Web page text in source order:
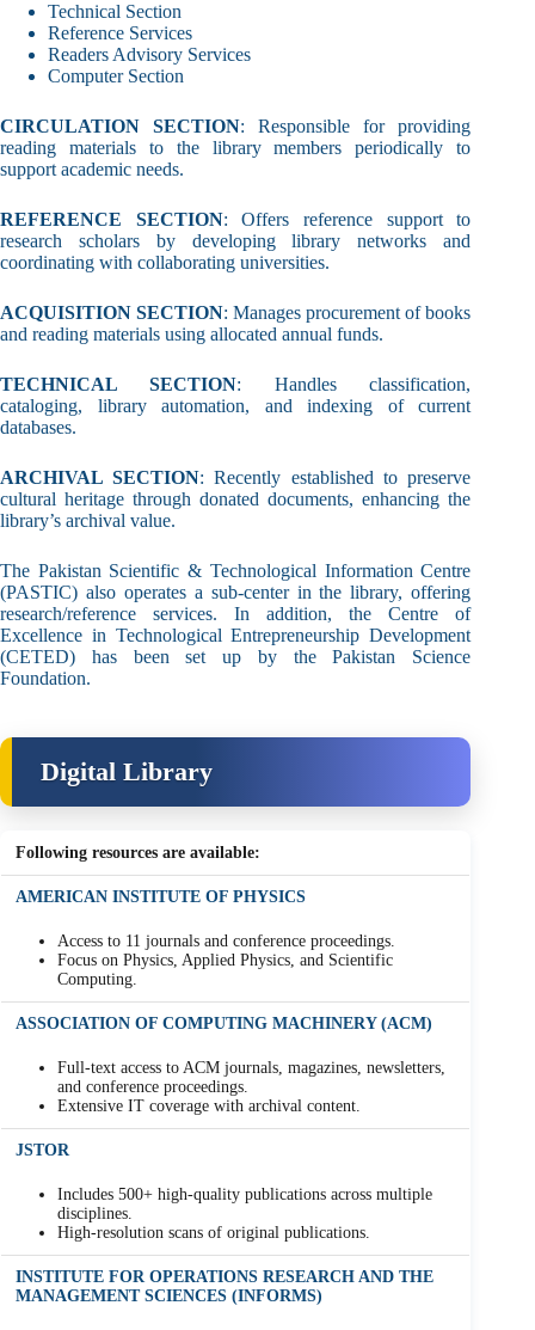
Technical Section
Reference Services
Readers Advisory Services
Computer Section
CIRCULATION SECTION: Responsible for providing
reading materials to the library members periodically to
support academic needs.
REFERENCE SECTION: Offers reference support to
research scholars by developing library networks and
coordinating with collaborating universities.
ACQUISITION SECTION: Manages procurement of books
and reading materials using allocated annual funds.
TECHNICAL SECTION: Handles classification,
cataloging, library automation, and indexing of current
databases.
ARCHIVAL SECTION: Recently established to preserve
cultural heritage through donated documents, enhancing the
library’s archival value.
The Pakistan Scientific & Technological Information Centre
(PASTIC) also operates a sub-center in the library, offering
research/reference services. In addition, the Centre of
Excellence in Technological Entrepreneurship Development
(CETED) has been set up by the Pakistan Science
Foundation.
Digital Library
Following resources are available:
AMERICAN INSTITUTE OF PHYSICS
Access to 11 journals and conference proceedings.
Focus on Physics, Applied Physics, and Scientific
Computing.
ASSOCIATION OF COMPUTING MACHINERY (ACM)
Full-text access to ACM journals, magazines, newsletters,
and conference proceedings.
Extensive IT coverage with archival content.
JSTOR
Includes 500+ high-quality publications across multiple
disciplines.
High-resolution scans of original publications.
INSTITUTE FOR OPERATIONS RESEARCH AND THE
MANAGEMENT SCIENCES (INFORMS)